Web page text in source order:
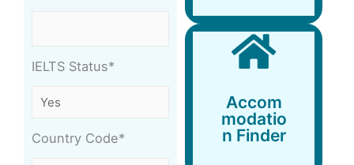
IELTS Status*
Country Code*
Accom
modatio
n Finder
Accommodation
Finder